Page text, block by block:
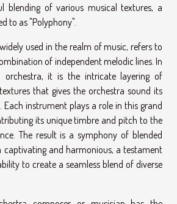
blending of various musical textures, a
to as "Polyphony".
used in the realm of music, refers to
of independent melodic lines. In
it is the intricate layering of
that gives the orchestra sound its
Each instrument plays a role in this grand
its unique timbre and pitch to the
The result is a symphony of blended
captivating and harmonious, a testament
to create a seamless blend of diverse